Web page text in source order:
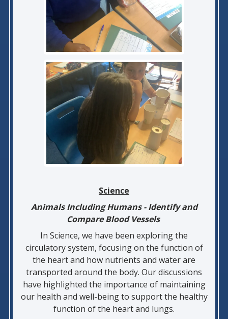
Science
Animals Including Humans - Identify and
Compare Blood Vessels
In Science, we have been exploring the
circulatory system, focusing on the function of
the heart and how nutrients and water are
transported around the body. Our discussions
have highlighted the importance of maintaining
our health and well-being to support the healthy
function of the heart and lungs.